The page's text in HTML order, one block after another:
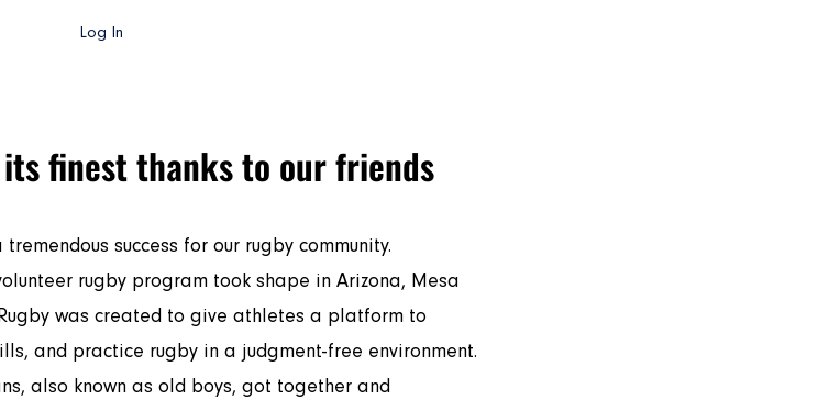
Log In
finest thanks to our friends
success for our rugby community.
was created to give athletes a platform to
and practice rugby in a judgment-free environment.
also known as old boys, got together and